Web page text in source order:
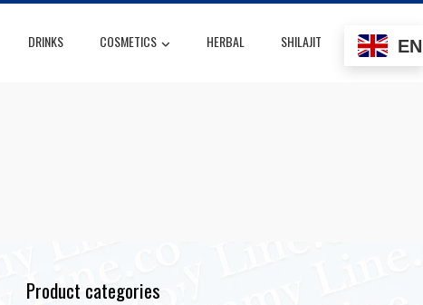
DRINKS COSMETICS HERBAL SHILAJIT EN
Product categories